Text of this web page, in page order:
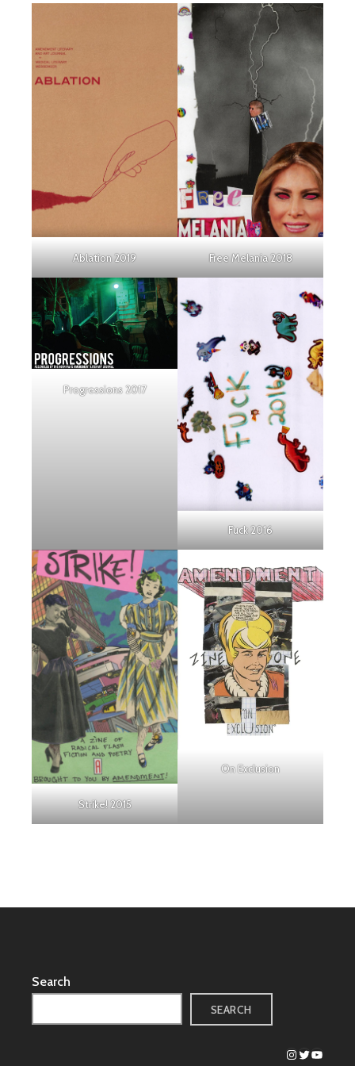
Ablation 2019 Free Melania 2018
Progressions 2017
Fuck 2016
Strike! 2015
On Exclusion
Search
SEARCH
Instagram
Twitter